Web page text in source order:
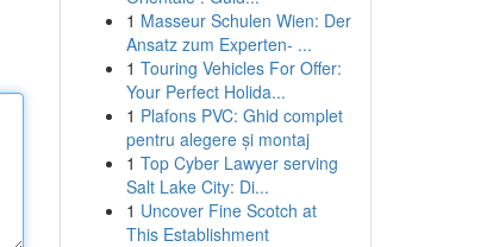
1 Masseur Schulen Wien: Der
Ansatz zum Experten- ...
1 Touring Vehicles For Offer:
Your Perfect Holida...
1 Plafons PVC: Ghid complet
pentru alegere și montaj
1 Top Cyber Lawyer serving
Salt Lake City: Di...
1 Uncover Fine Scotch at
This Establishment